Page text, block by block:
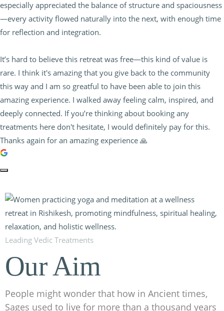
especially appreciated the balance of structure and spaciousness
—every activity flowed naturally into the next, with enough time
for reflection and integration.
It’s hard to believe this retreat was free—this kind of value is
rare. I think it's amazing that you give back to the community
this way and I am so greatful to have been able to join this
amazing experience. I walked away feeling calm, inspired, and
deeply connected. If you’re thinking about booking any
treatments here don't hesitate, I would definitely pay for this.
Thanks again for an amazing experience 🙏
Leading Vedic Treatments
Our Aim
People might wonder that how in Ancient times,
Sages used to live for more than a thousand years